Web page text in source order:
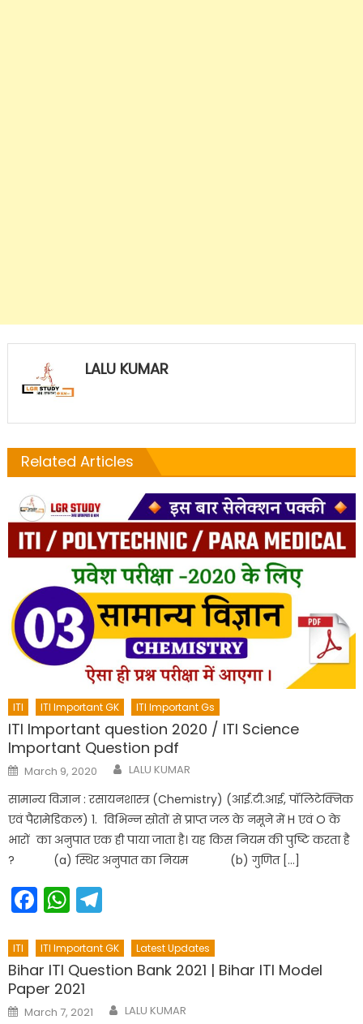
LALU KUMAR
Related Articles
ITI ITI Important GK ITI Important Gs
ITI Important question 2020 / ITI Science
Important Question pdf
Posted
on
March 9, 2020 Author
LALU KUMAR
सामान्य विज्ञान : रसायनशास्त्र (Chemistry) (आई.टी.आई, पॉलिटेक्निक
एवं पैरामेडिकल) 1. विभिन्न स्रोतों से प्राप्त जल के नमूने में H एवं O के
भारों का अनुपात एक ही पाया जाता है। यह किस नियम की पुष्टि करता है
? (a) स्थिर अनुपात का नियम (b) गुणित […]
Facebook
WhatsApp
ITI ITI Important GK Latest Updates
Bihar ITI Question Bank 2021 | Bihar ITI Model
Paper 2021
Posted
on
March 7, 2021 Author
LALU KUMAR